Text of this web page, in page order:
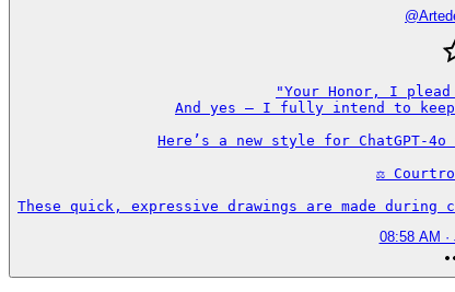
@
"Your Honor, I
And yes — I fully intend to
Here’s a new style for ChatGPT-
⚖️
These quick, expressive drawings are made during
08:58 AM ·